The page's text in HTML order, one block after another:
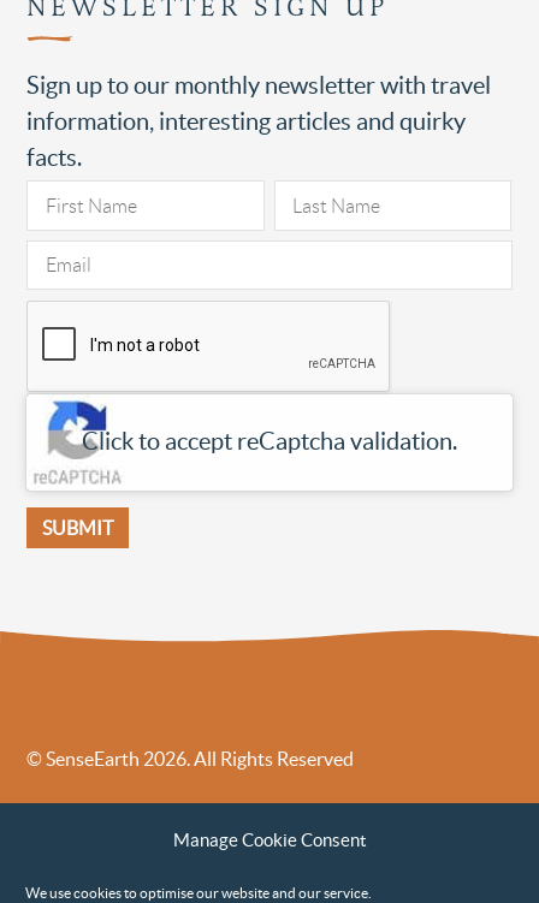
Manage Cookie Consent
We use cookies to optimise our website and our service.
NEWSLETTER SIGN UP
Sign up to our monthly newsletter with travel
information, interesting articles and quirky
facts.
Click to accept reCaptcha validation.
SUBMIT
© SenseEarth 2026. All Rights Reserved
Sense Earth’s Legal Policies
Sense Earth in the News
Environmental, Social and Governance ESG Policy